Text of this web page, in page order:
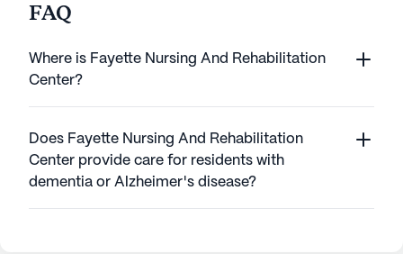
FAQ
Where is Fayette Nursing And Rehabilitation
Center?
Does Fayette Nursing And Rehabilitation
Center provide care for residents with
dementia or Alzheimer's disease?